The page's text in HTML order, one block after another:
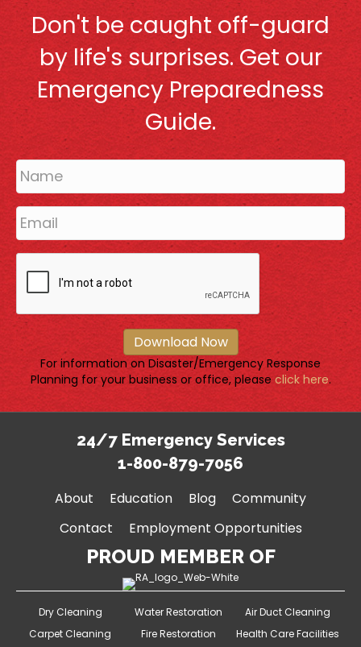
Don't be caught off-guard
by life's surprises. Get our
Emergency Preparedness
Guide.
Download Now
For information on Disaster/Emergency Response
Planning for your business or office, please click here.
24/7 Emergency Services
1-800-879-7056
About Education Blog
Community
Contact
Employment Opportunities
PROUD MEMBER OF
Dry Cleaning
Carpet Cleaning
Water Restoration
Fire Restoration
Air Duct Cleaning
Health Care Facilities